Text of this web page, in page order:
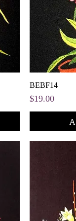
BEBF14
Price
$19.00